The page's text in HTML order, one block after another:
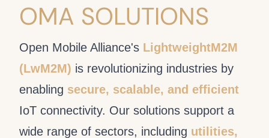
OMA SOLUTIONS
Open Mobile Alliance's LightweightM2M
(LwM2M) is revolutionizing industries by
enabling secure, scalable, and efficient
IoT connectivity. Our solutions support a
wide range of sectors, including utilities,